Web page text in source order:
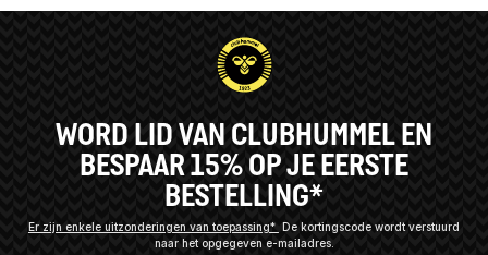
WORD LID VAN CLUBHUMMEL EN
BESPAAR 15% OP JE EERSTE
BESTELLING*
Er zijn enkele uitzonderingen van toepassing* De kortingscode wordt verstuurd
naar het opgegeven e-mailadres.